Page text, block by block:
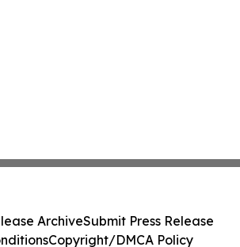
ArchiveSubmit Press Release
Copyright/DMCA Policy